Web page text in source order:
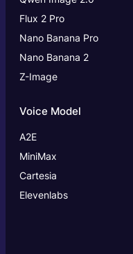
Flux 2 Pro
Nano Banana Pro
Nano Banana 2
Z-Image
Voice Model
A2E
MiniMax
Cartesia
Elevenlabs